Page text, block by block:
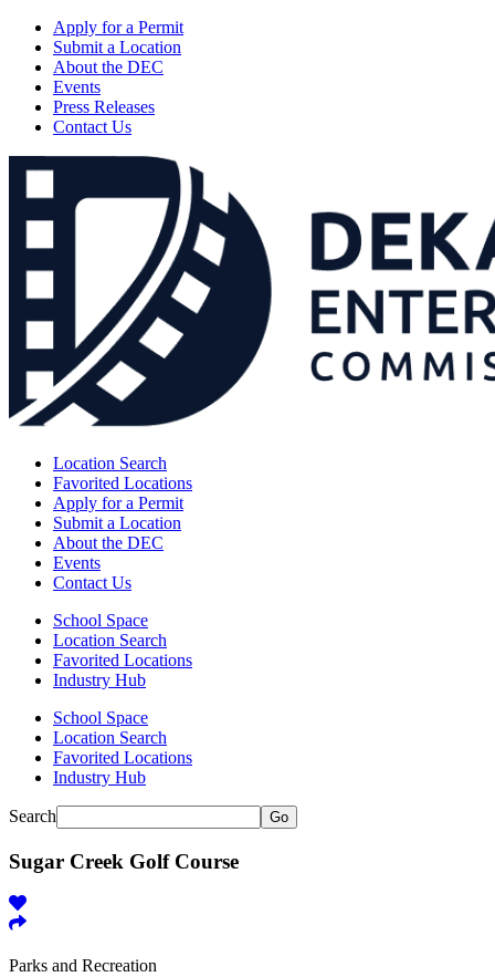
Apply for a Permit
Submit a Location
About the DEC
Events
Press Releases
Contact Us
Location Search
Favorited Locations
Apply for a Permit
Submit a Location
About the DEC
Events
Contact Us
School Space
Location Search
Favorited Locations
Industry Hub
School Space
Location Search
Favorited Locations
Industry Hub
Search Go
Sugar Creek Golf Course
Parks and Recreation